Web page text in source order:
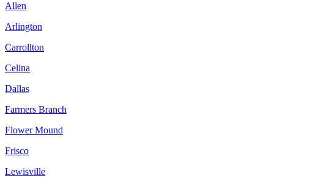
Allen
Arlington
Carrollton
Celina
Dallas
Farmers Branch
Flower Mound
Frisco
Lewisville